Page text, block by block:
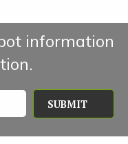
information
SUBMIT